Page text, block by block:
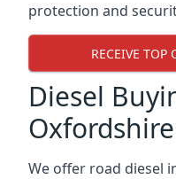
protection and
RECEIVE TOP
Diesel
Oxfordshire
We offer road diesel